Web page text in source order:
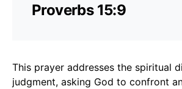
Proverbs 15:9
This prayer addresses the spiritual
judgment, asking God to confront